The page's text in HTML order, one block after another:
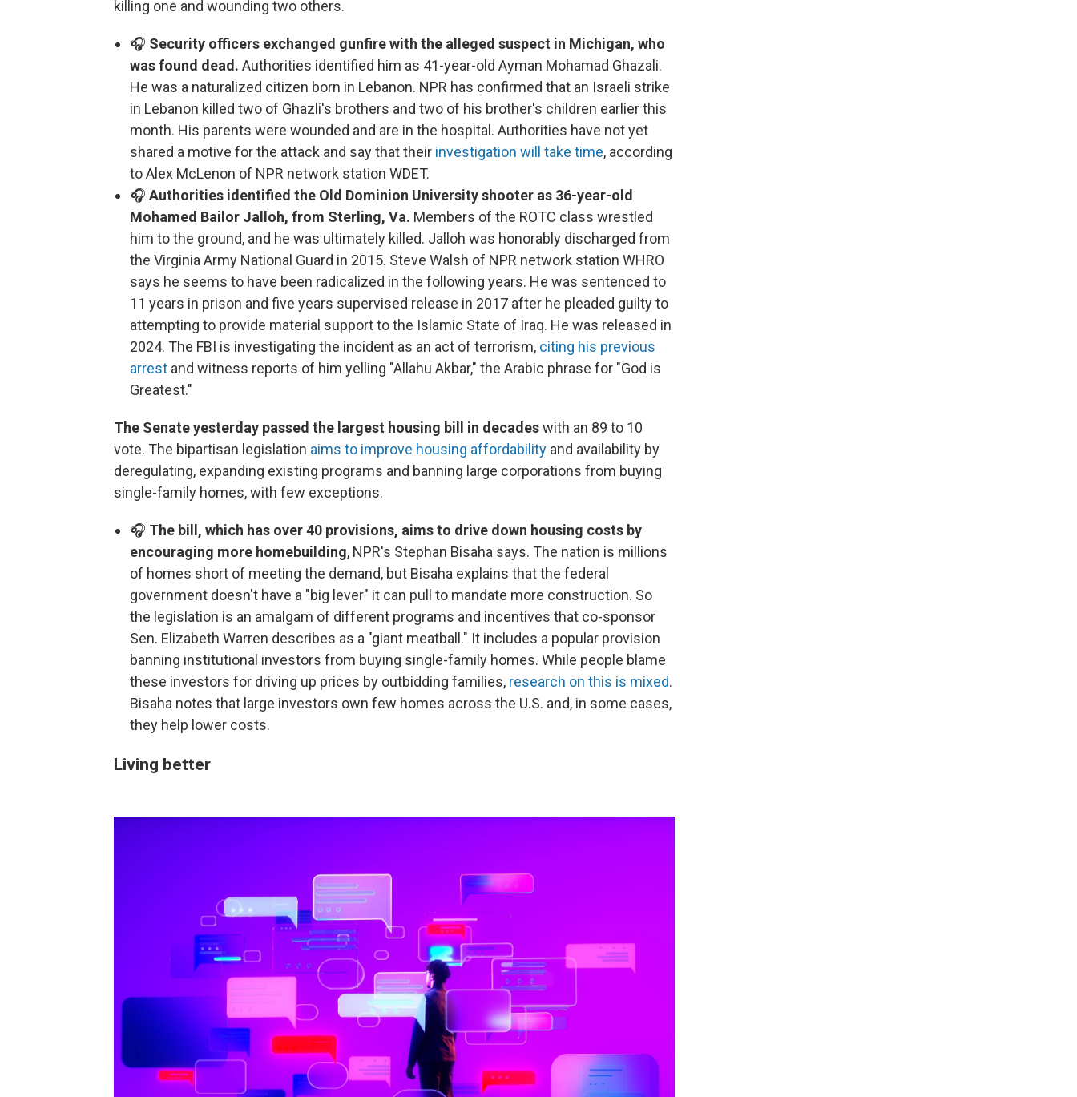
killing one and wounding two others.
🎧 Security officers exchanged gunfire with the alleged suspect in Michigan, who
was found dead. Authorities identified him as 41-year-old Ayman Mohamad Ghazali.
He was a naturalized citizen born in Lebanon. NPR has confirmed that an Israeli strike
in Lebanon killed two of Ghazli's brothers and two of his brother's children earlier this
month. His parents were wounded and are in the hospital. Authorities have not yet
shared a motive for the attack and say that their investigation will take time, according
to Alex McLenon of NPR network station WDET.
🎧 Authorities identified the Old Dominion University shooter as 36-year-old
Mohamed Bailor Jalloh, from Sterling, Va. Members of the ROTC class wrestled
him to the ground, and he was ultimately killed. Jalloh was honorably discharged from
the Virginia Army National Guard in 2015. Steve Walsh of NPR network station WHRO
says he seems to have been radicalized in the following years. He was sentenced to
11 years in prison and five years supervised release in 2017 after he pleaded guilty to
attempting to provide material support to the Islamic State of Iraq. He was released in
2024. The FBI is investigating the incident as an act of terrorism, citing his previous
arrest and witness reports of him yelling "Allahu Akbar," the Arabic phrase for "God is
Greatest."
The Senate yesterday passed the largest housing bill in decadeswith an 89 to 10
vote. The bipartisan legislation aims to improve housing affordability and availability by
deregulating, expanding existing programs and banning large corporations from buying
single-family homes, with few exceptions.
🎧 The bill, which has over 40 provisions, aims to drive down housing costs by
encouraging more homebuilding, NPR's Stephan Bisaha says. The nation is millions
of homes short of meeting the demand, but Bisaha explains that the federal
government doesn't have a "big lever" it can pull to mandate more construction. So
the legislation is an amalgam of different programs and incentives that co-sponsor
Sen. Elizabeth Warren describes as a "giant meatball." It includes a popular provision
banning institutional investors from buying single-family homes. While people blame
these investors for driving up prices by outbidding families, research on this is mixed.
Bisaha notes that large investors own few homes across the U.S. and, in some cases,
they help lower costs.
Living better